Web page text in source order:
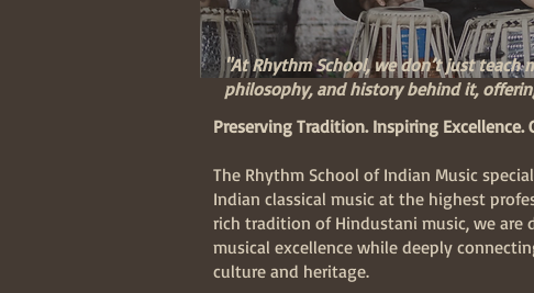
"At Rhythm School, we don’t just
philosophy, and history behind it,
Preserving Tradition. Inspiring Excellence.
The Rhythm School of Indian Music
Indian classical music at the highest
rich tradition of Hindustani music, we are
musical excellence while deeply
culture and heritage.